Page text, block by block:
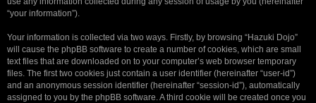
“your information”).
Your information is collected via two ways. Firstly, by browsing “Hazuki Dojo”
will cause the phpBB software to create a number of cookies, which are small
text files that are downloaded on to your computer’s web browser temporary
files. The first two cookies just contain a user identifier (hereinafter “user-id”)
and an anonymous session identifier (hereinafter “session-id”), automatically
assigned to you by the phpBB software. A third cookie will be created once you